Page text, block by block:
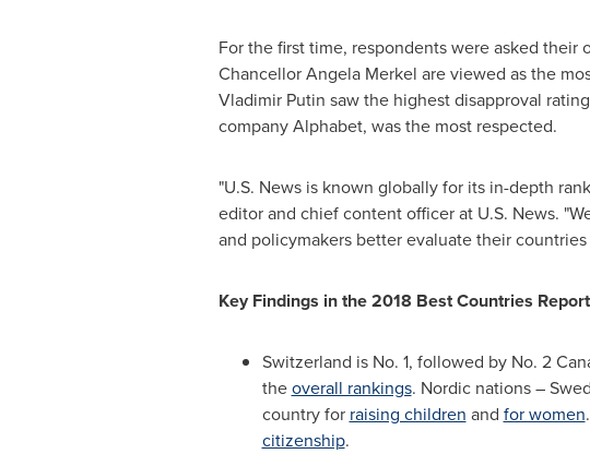
For the first time, respondents were asked their
ChancellorAngela Merkel are viewed as the
Vladimir Putin saw the highest disapproval
company Alphabet, was the most respected.
"U.S. News is known globally for its in-depth
editor and chief content officer at U.S. News.
and policymakers better evaluate their
Key Findings in the 2018 Best Countries
Switzerland is No. 1, followed by No. 2
theoverall rankings. Nordic nations –
country for raising children and for women.
citizenship.